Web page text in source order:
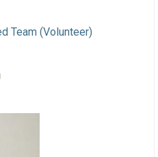
Team (Volunteer)